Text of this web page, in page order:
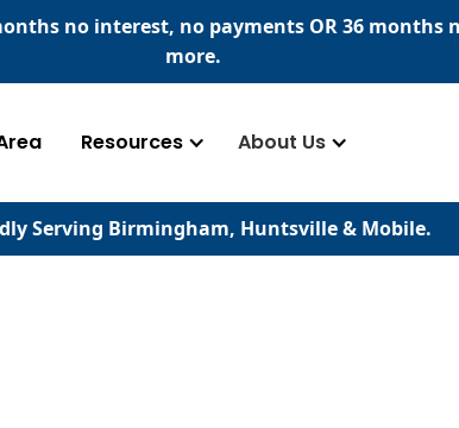
no interest, no payments OR36 months
more.
Resources About Us
Serving Birmingham, Huntsville & Mobile.